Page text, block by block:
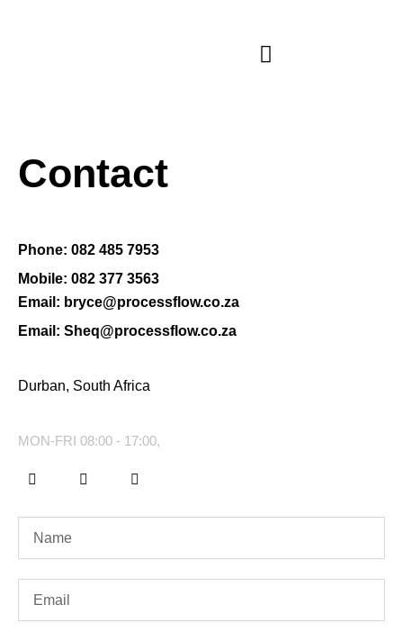
Contact
Phone: 082 485 7953
Mobile: 082 377 3563
Email: bryce@processflow.co.za
Email: Sheq@processflow.co.za
Durban, South Africa
MON-FRI 08:00 - 17:00,